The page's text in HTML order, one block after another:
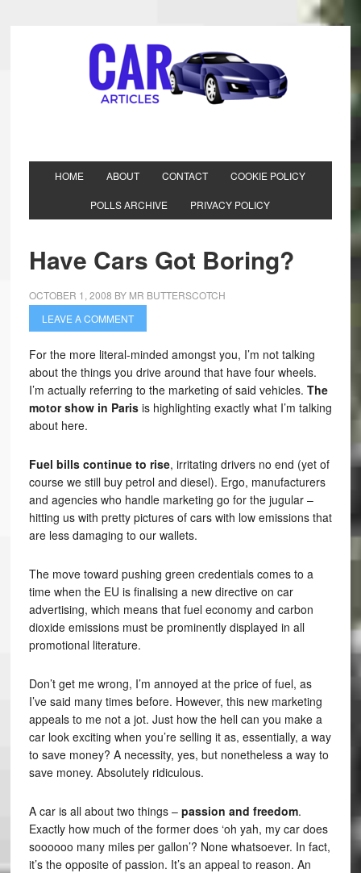
HOME ABOUT CONTACT COOKIE POLICY
POLLS ARCHIVE PRIVACY POLICY
Have Cars Got Boring?
OCTOBER 1, 2008 BY MR BUTTERSCOTCH
LEAVE A COMMENT
For the more literal-minded amongst you, I’m not talking
about the things you drive around that have four wheels.
I’m actually referring to the marketing of said vehicles. The
motor show in Parisis highlighting exactly what I’m talking
about here.
Fuel bills continue to rise, irritating drivers no end (yet of
course we still buy petrol and diesel). Ergo, manufacturers
and agencies who handle marketing go for the jugular –
hitting us with pretty pictures of cars with low emissions that
are less damaging to our wallets.
The move toward pushing green credentials comes to a
time when the EU is finalising a new directive on car
advertising, which means that fuel economy and carbon
dioxide emissions must be prominently displayed in all
promotional literature.
Don’t get me wrong, I’m annoyed at the price of fuel, as
I’ve said many times before. However, this new marketing
appeals to me not a jot. Just how the hell can you make a
car look exciting when you’re selling it as, essentially, a way
to save money? A necessity, yes, but nonetheless a way to
save money. Absolutely ridiculous.
A car is all about two things – passion and freedom.
Exactly how much of the former does ‘oh yah, my car does
soooooo many miles per gallon’? None whatsoever. In fact,
it’s the opposite of passion. It’s an appeal to reason. An